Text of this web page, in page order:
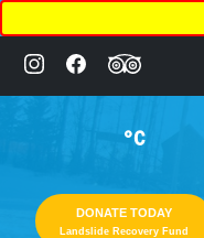
°C
DONATE TODAY
Landslide Recovery Fund